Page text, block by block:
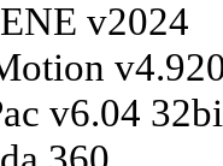
v2024
v6.04